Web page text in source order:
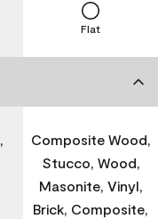
Flat
Composite Wood,
Stucco, Wood,
Masonite, Vinyl,
Brick, Composite,